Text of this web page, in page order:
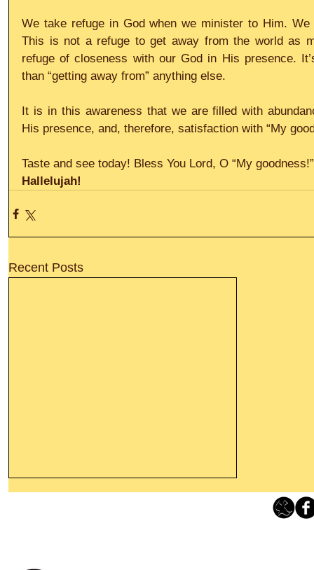
We take refuge in God when we minister to Him.
This is not a refuge to get away from the world as
refuge of closeness with our God in His presence.
than “getting away from” anything else.
It is in this awareness that we are filled with
His presence, and, therefore, satisfaction with “My
Taste and see today! Bless You Lord, O “My goodness!”
Hallelujah!
Recent Posts